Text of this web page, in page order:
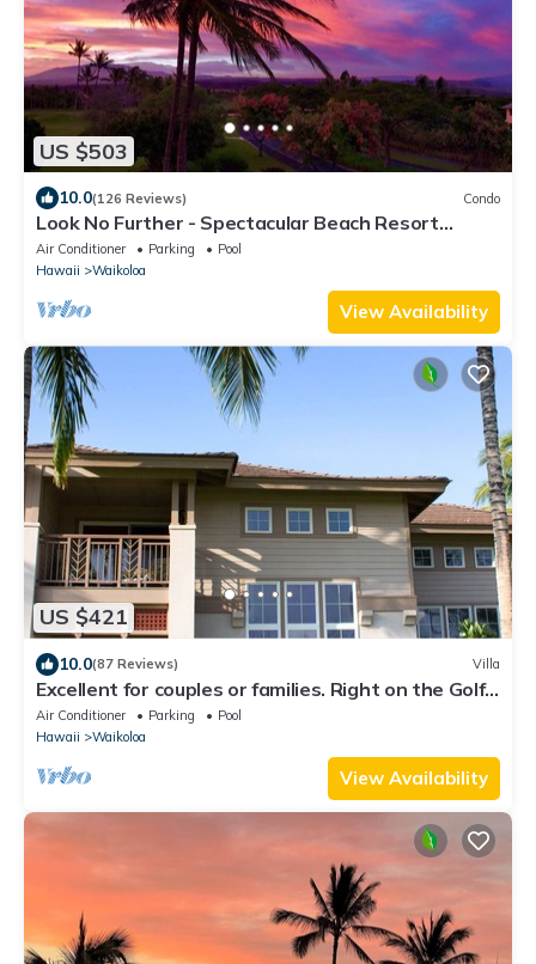
US $503
10.0(126 Reviews) Condo
Look No Further - Spectacular Beach Resort
Condo, Amazing Views, Unit F-206
Air Conditioner Parking
Pool
Hawaii
Waikoloa
View Availability
US $421
10.0(87 Reviews) Villa
Excellent for couples or families. Right on the Golf
Course.
Air Conditioner Parking
Pool
Hawaii
Waikoloa
View Availability